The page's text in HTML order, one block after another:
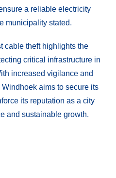
a reliable electricity
municipality stated.
cable theft highlights the
critical infrastructure in
increased vigilance and
aims to secure its
its reputation as a city
and sustainable growth.